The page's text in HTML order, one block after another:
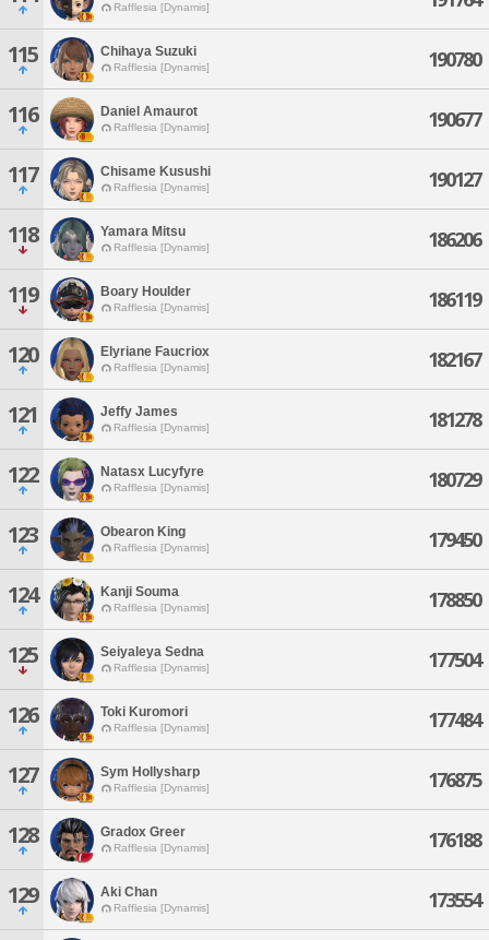
Rafflesia [Dynamis]
115 Chihaya Suzuki
Rafflesia [Dynamis] 190780
116 Daniel Amaurot
Rafflesia [Dynamis] 190677
117 Chisame Kusushi
Rafflesia [Dynamis] 190127
118 Yamara Mitsu
Rafflesia [Dynamis] 186206
119 Boary Houlder
Rafflesia [Dynamis] 186119
120 Elyriane Faucriox
Rafflesia [Dynamis] 182167
121 Jeffy James
Rafflesia [Dynamis] 181278
122 Natasx Lucyfyre
Rafflesia [Dynamis] 180729
123 Obearon King
Rafflesia [Dynamis] 179450
124 Kanji Souma
Rafflesia [Dynamis] 178850
125 Seiyaleya Sedna
Rafflesia [Dynamis] 177504
126 Toki Kuromori
Rafflesia [Dynamis] 177484
127 Sym Hollysharp
Rafflesia [Dynamis] 176875
128 Gradox Greer
Rafflesia [Dynamis] 176188
129 Aki Chan
Rafflesia [Dynamis] 173554